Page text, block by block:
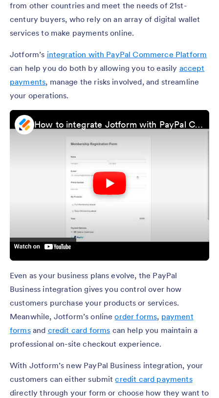
from other countries and meet the needs of 21st-
century buyers, who rely on an array of digital wallet
services to make payments online.
Jotform’s integration with PayPal Commerce Platform
can help you do both by allowing you to easily accept
payments, manage the risks involved, and streamline
your operations.
How to integrate Jotform with PayPal Commerce Platform
Even as your business plans evolve, the PayPal
Business integration gives you control over how
customers purchase your products or services.
Meanwhile, Jotform’s onlineorder forms, payment
formsand credit card forms can help you maintain a
professional on-site checkout experience.
With Jotform’s new PayPal Business integration, your
customers can either submitcredit card payments
directly through your form or choose how they want to